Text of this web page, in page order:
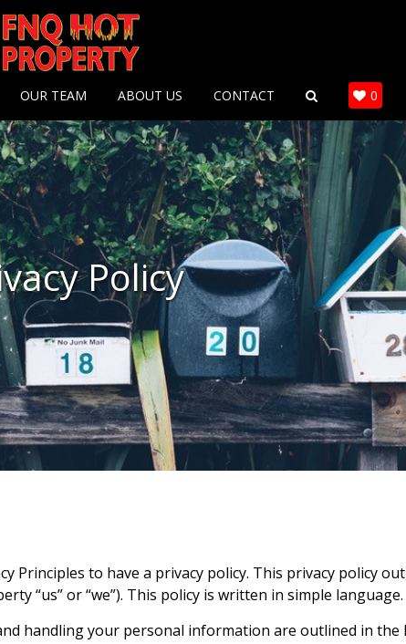
OUR TEAM ABOUT US CONTACT 0
Policy
Principles to have a privacy policy. This privacy policy
“us” or “we”). This policy is written in simple language.
handling your personal information are outlined in the